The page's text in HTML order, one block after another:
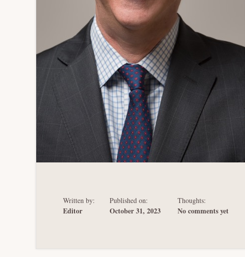
Written by:
Editor
Published on:
October 31, 2023
Thoughts:
No comments yet